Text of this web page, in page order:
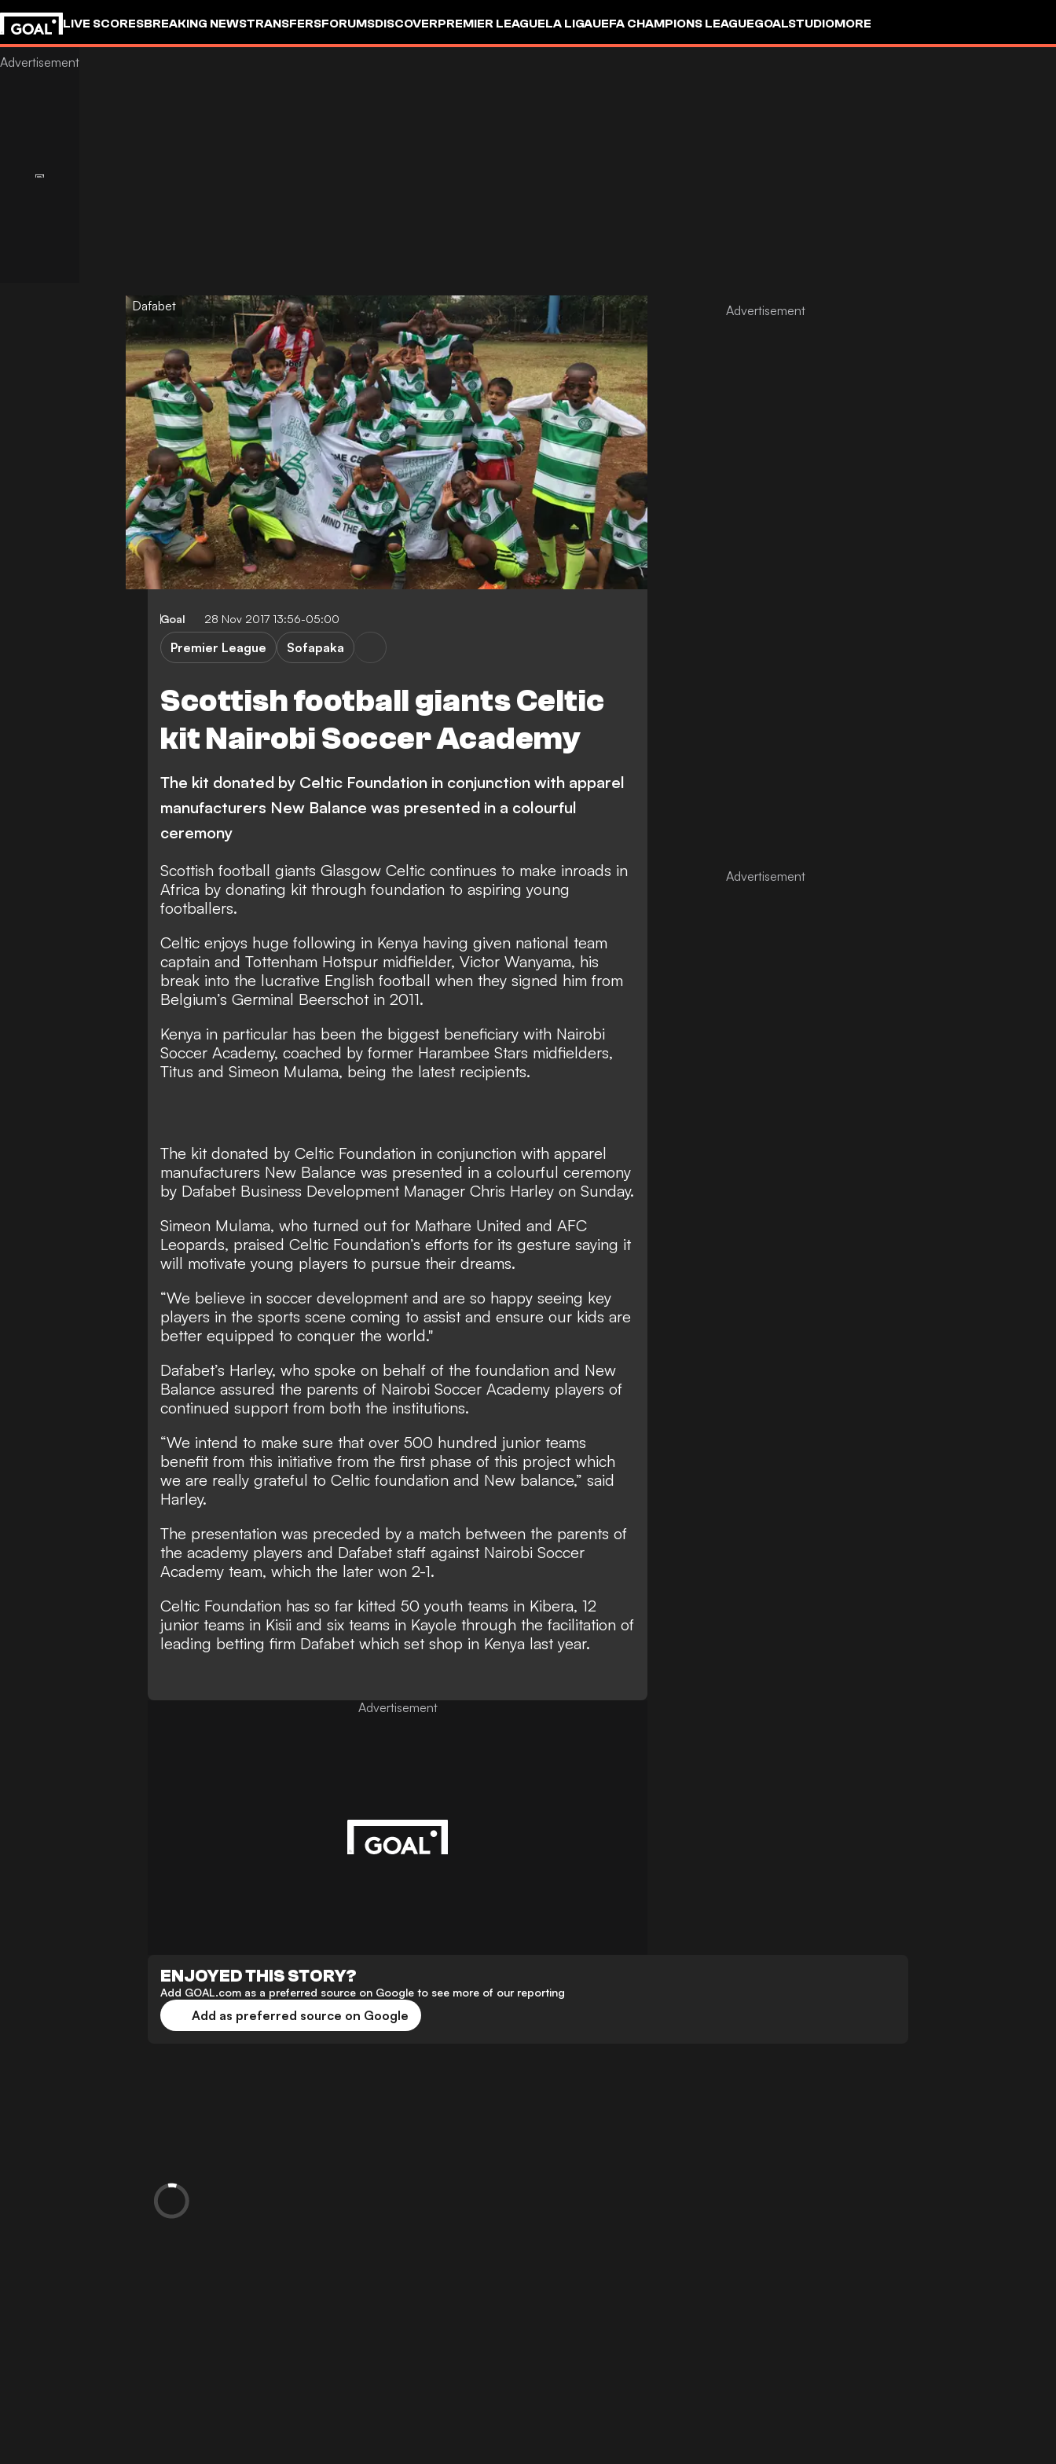
LIVE SCORESBREAKING NEWSTRANSFERSFORUMSDISCOVERPREMIER LEAGUELA LIGAUEFA CHAMPIONS LEAGUEGOALSTUDIOMORE
Dafabet
Goal 28 Nov 2017 13:56-05:00
Scottish football giants Celtic
kit Nairobi Soccer Academy
Premier League Sofapaka
The kit donated by Celtic Foundation in conjunction with apparel
manufacturers New Balance was presented in a colourful
ceremony
Scottish football giants Glasgow Celtic continues to make inroads in
Africa by donating kit through foundation to aspiring young
footballers.
Celtic enjoys huge following in Kenya having given national team
captain and Tottenham Hotspur midfielder, Victor Wanyama, his
break into the lucrative English football when they signed him from
Belgium’s Germinal Beerschot in 2011.
Kenya in particular has been the biggest beneficiary with Nairobi
Soccer Academy, coached by former Harambee Stars midfielders,
Titus and Simeon Mulama, being the latest recipients.
The kit donated by Celtic Foundation in conjunction with apparel
manufacturers New Balance was presented in a colourful ceremony
by Dafabet Business Development Manager Chris Harley on Sunday.
Simeon Mulama, who turned out for Mathare United and AFC
Leopards, praised Celtic Foundation’s efforts for its gesture saying it
will motivate young players to pursue their dreams.
“We believe in soccer development and are so happy seeing key
players in the sports scene coming to assist and ensure our kids are
better equipped to conquer the world."
Dafabet’s Harley, who spoke on behalf of the foundation and New
Balance assured the parents of Nairobi Soccer Academy players of
continued support from both the institutions.
“We intend to make sure that over 500 hundred junior teams
benefit from this initiative from the first phase of this project which
we are really grateful to Celtic foundation and New balance,” said
Harley.
The presentation was preceded by a match between the parents of
the academy players and Dafabet staff against Nairobi Soccer
Academy team, which the later won 2-1.
Celtic Foundation has so far kitted 50 youth teams in Kibera, 12
junior teams in Kisii and six teams in Kayole through the facilitation of
leading betting firm Dafabet which set shop in Kenya last year.
Advertisement
ENJOYED THIS STORY?
Add GOAL.com as a preferred source on Google to see more of our reporting
Add as preferred source on Google